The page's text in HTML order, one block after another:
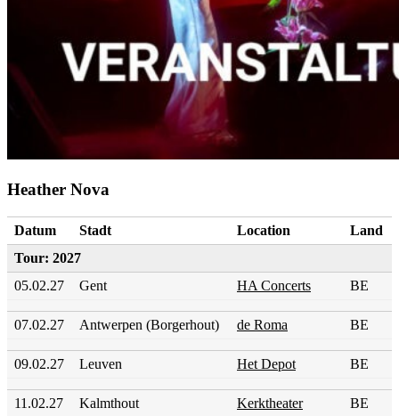
Heather Nova
Datum Stadt Location
Land
Tour: 2027
05.02.27
Gent HA Concerts BE
07.02.27 Antwerpen (Borgerhout) de Roma BE
09.02.27 Leuven Het Depot BE
11.02.27 Kalmthout Kerktheater BE